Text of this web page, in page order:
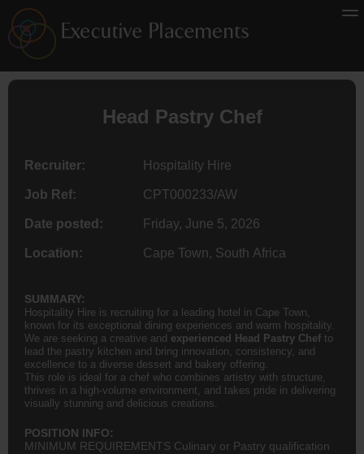
Head Pastry Chef
Recruiter: Hospitality Hire
Job Ref: CPT000233/AW
Date posted: Friday, June 5, 2026
Location: Cape Town, South Africa
SUMMARY:
Hospitality Hire is recruiting for a leading hotel in Cape Town,
known for its exceptional dining experiences and warm hospitality.
We are seeking a creative and experienced Head Pastry Chef to
lead the pastry kitchen and bring innovation, consistency, and
excellence to a diverse dessert and bakery offering.
This role is ideal for a chef who combines artistry with structure,
thrives in a high-volume environment, and takes pride in delivering
visually stunning and delicious creations.
POSITION INFO:
MINIMUM REQUIREMENTS Culinary or Pastry qualification